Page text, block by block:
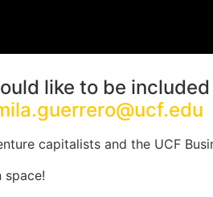
like to be
capitalists and the UCF
space!